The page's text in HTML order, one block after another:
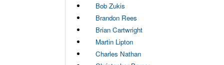
Bob Zukis
Brandon Rees
Brian Cartwright
Martin Lipton
Charles Nathan